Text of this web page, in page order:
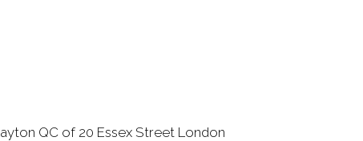
QC of 20 Essex Street London